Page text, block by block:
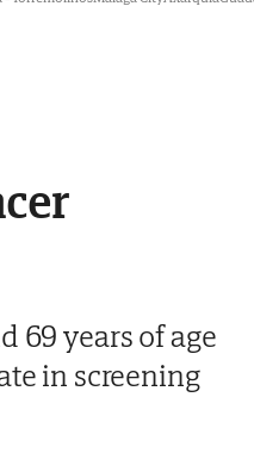
69 years of age
in screening